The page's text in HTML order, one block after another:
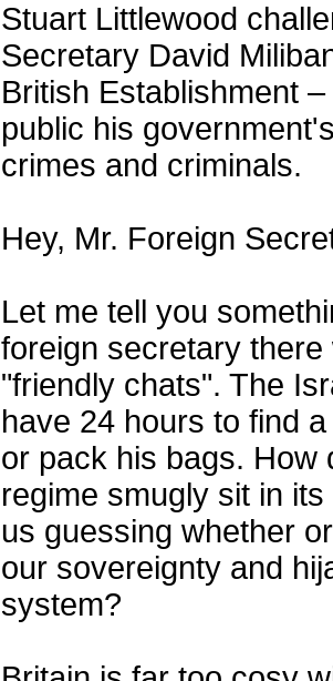
Stuart Littlewood
Secretary David
British Establishment
public his
crimes and criminals.
Hey, Mr. Foreign
Let me tell you
foreign secretary
"friendly chats". The
have 24 hours to find
or pack his bags. How
regime smugly sit in
us guessing whether
our sovereignty and
system?